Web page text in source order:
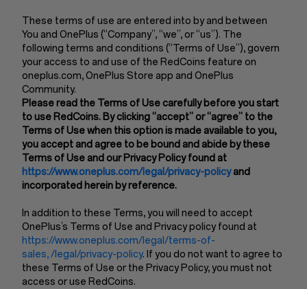
These terms of use are entered into by and between
You and OnePlus (“Company”, “we”, or “us”). The
following terms and conditions (“Terms of Use”), govern
your access to and use of the RedCoins feature on
oneplus.com, OnePlus Store app and OnePlus
Community.
Please read the Terms of Use carefully before you start
to use RedCoins. By clicking “accept” or “agree” to the
Terms of Use when this option is made available to you,
you accept and agree to be bound and abide by these
Terms of Use and our Privacy Policy found at
https://www.oneplus.com/legal/privacy-policyand
incorporated herein by reference.
In addition to these Terms, you will need to accept
OnePlus’s Terms of Use and Privacy policy found at
https://www.oneplus.com/legal/terms-of-
sales, /legal/privacy-policy. If you do not want to agree to
these Terms of Use or the Privacy Policy, you must not
access or use RedCoins.